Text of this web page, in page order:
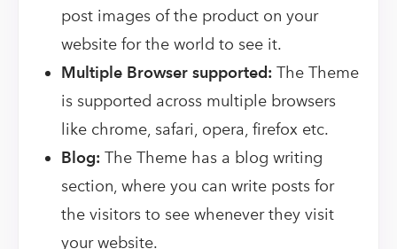
post images of the product on your
website for the world to see it.
Multiple Browser supported: The Theme
is supported across multiple browsers
like chrome, safari, opera, firefox etc.
Blog: The Theme has a blog writing
section, where you can write posts for
the visitors to see whenever they visit
your website.